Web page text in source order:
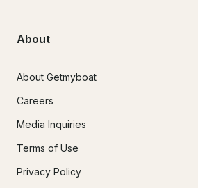
About
About Getmyboat
Careers
Media Inquiries
Terms of Use
Privacy Policy